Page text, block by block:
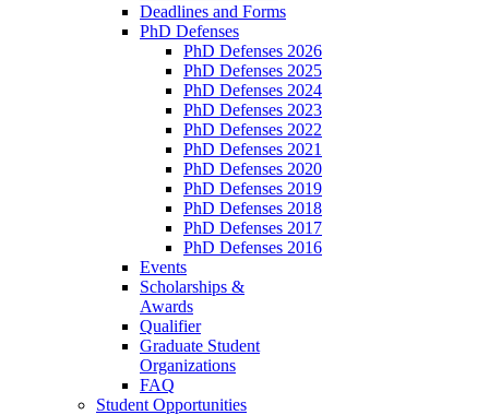
Deadlines and Forms
PhD Defenses
PhD Defenses 2026
PhD Defenses 2025
PhD Defenses 2024
PhD Defenses 2023
PhD Defenses 2022
PhD Defenses 2021
PhD Defenses 2020
PhD Defenses 2019
PhD Defenses 2018
PhD Defenses 2017
PhD Defenses 2016
Events
Scholarships &
Awards
Qualifier
Graduate Student
Organizations
FAQ
Student Opportunities